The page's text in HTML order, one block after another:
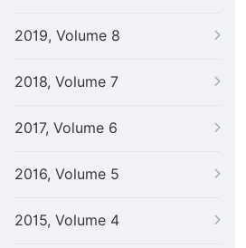
2019, Volume 8
2018, Volume 7
2017, Volume 6
2016, Volume 5
2015, Volume 4